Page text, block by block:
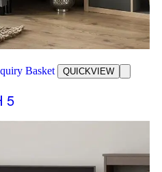
Basket QUICKVIEW
5